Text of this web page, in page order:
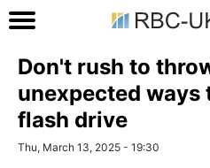
Don't rush to
unexpected ways
flash drive
Thu, March 13, 2025 - 19:30